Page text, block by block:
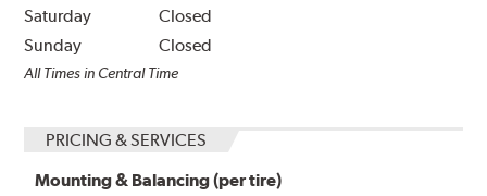
Saturday
Closed
Sunday
Closed
All Times in Central Time
PRICING & SERVICES
Mounting & Balancing (per tire)